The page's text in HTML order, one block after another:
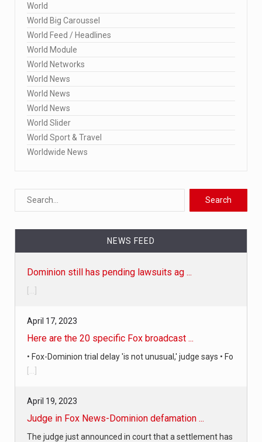
World
World Big Caroussel
World Feed / Headlines
World Module
World Networks
World News
World News
World News
World Slider
World Sport & Travel
Worldwide News
NEWS FEED
Dominion still has pending lawsuits ag ...
April 17, 2023
Here are the 20 specific Fox broadcast ...
• Fox-Dominion trial delay 'is not unusual,' judge says • Fo
April 19, 2023
Judge in Fox News-Dominion defamation ...
The judge just announced in court that a settlement has